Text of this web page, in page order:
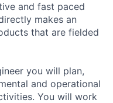
and fast paced
makes an
that are fielded
you will plan,
and operational
You will work